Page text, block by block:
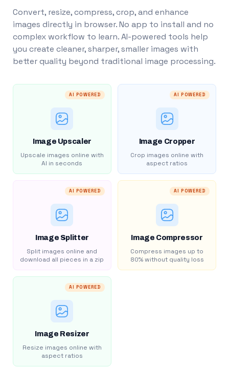
Convert, resize, compress, crop, and enhance
images directly in browser. No app to install and no
complex workflow to learn. AI-powered tools help
you create cleaner, sharper, smaller images with
better quality beyond traditional image processing.
AI POWERED
Image Upscaler
Upscale images online with
AI in seconds
AI POWERED
Image Cropper
Crop images online with
aspect ratios
AI POWERED
Image Splitter
Split images online and
download all pieces in a zip
AI POWERED
Image Compressor
Compress images up to
80% without quality loss
AI POWERED
Image Resizer
Resize images online with
aspect ratios